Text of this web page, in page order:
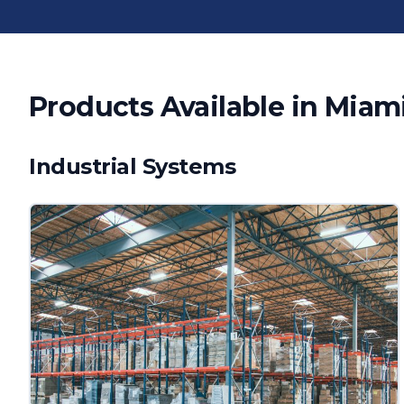
Products Available in
Industrial Systems